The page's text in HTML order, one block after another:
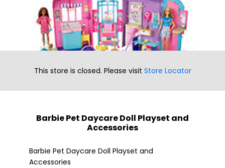
Barbie Pet Daycare Doll Playset and
Accessories
Barbie Pet Daycare Doll Playset and
Accessories
This store is closed. Please visit Store Locator